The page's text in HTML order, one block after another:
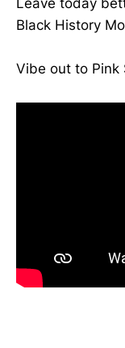
Leave today
Black History
Vibe out to Pink